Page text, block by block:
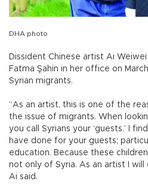
DHA photo
Dissident Chinese artist Ai
Fatma Şahin in her office on
Syrian migrants.
“As an artist, this is one of the
the issue of migrants. When
you call Syrians your ‘guests.’ I
have done for your guests;
education. Because these
not only of Syria. As an artist I
Ai said.